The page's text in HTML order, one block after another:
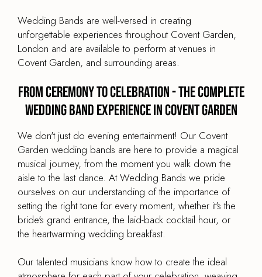
Wedding Bands are well-versed in creating
unforgettable experiences throughout Covent Garden,
London and are available to perform at venues in
Covent Garden, and surrounding areas.
From Ceremony to Celebration - The Complete
Wedding Band Experience in Covent Garden
We don't just do evening entertainment! Our Covent
Garden wedding bands are here to provide a magical
musical journey, from the moment you walk down the
aisle to the last dance. At Wedding Bands we pride
ourselves on our understanding of the importance of
setting the right tone for every moment, whether it's the
bride's grand entrance, the laid-back cocktail hour, or
the heartwarming wedding breakfast.
Our talented musicians know how to create the ideal